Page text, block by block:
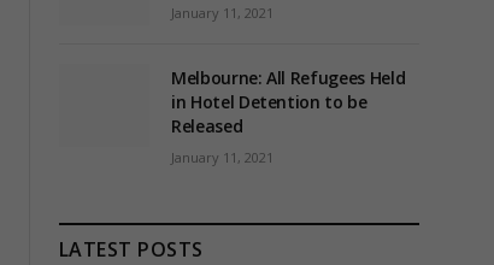
January 11, 2021
Melbourne: All Refugees Held
in Hotel Detention to be
Released
January 11, 2021
LATEST POSTS